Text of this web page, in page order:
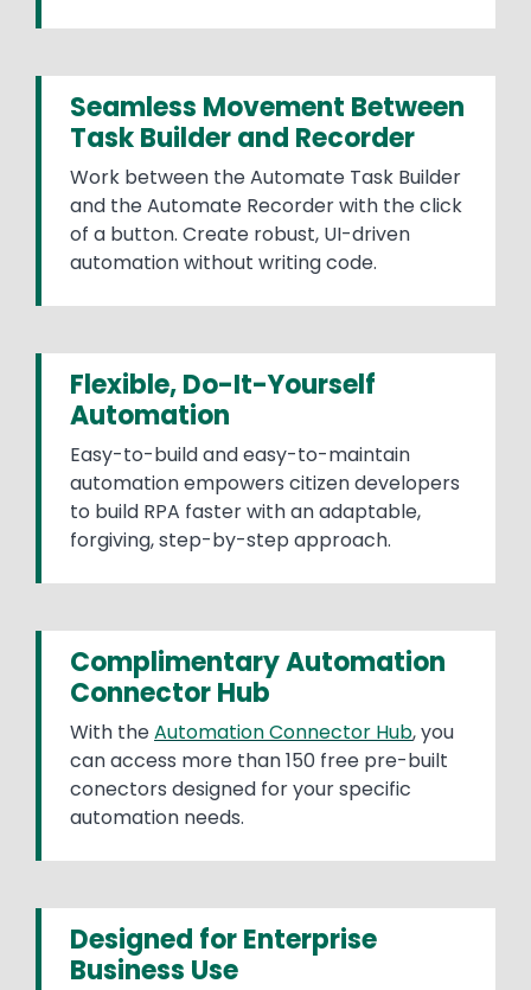
Seamless Movement Between
Task Builder and Recorder
Work between the Automate Task Builder
and the Automate Recorder with the click
of a button. Create robust, UI-driven
automation without writing code.
Flexible, Do-It-Yourself
Automation
Easy-to-build and easy-to-maintain
automation empowers citizen developers
to build RPA faster with an adaptable,
forgiving, step-by-step approach.
Complimentary Automation
Connector Hub
With theAutomation Connector Hub, you
can access more than 150 free pre-built
conectors designed for your specific
automation needs.
Designed for Enterprise
Business Use